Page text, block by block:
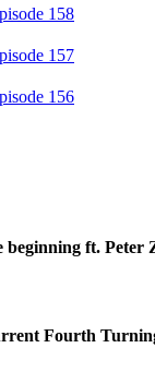
ft. Peter
Fourth